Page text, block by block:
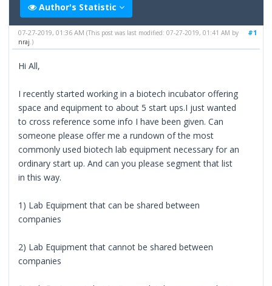
Author's Statistic
#1
07-27-2019, 01:36 AM(This post was last modified: 07-27-2019, 01:41 AM by
nraj .)
Hi All,
I recently started working in a biotech incubator offering
space and equipment to about 5 start ups.I just wanted
to cross reference some info I have been given. Can
someone please offer me a rundown of the most
commonly used biotech lab equipment necessary for an
ordinary start up. And can you please segment that list
in this way.
1) Lab Equipment that can be shared between
companies
2) Lab Equipment that cannot be shared between
companies